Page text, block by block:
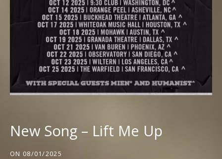
New Song – Lift Me Up
ON 08/01/2025